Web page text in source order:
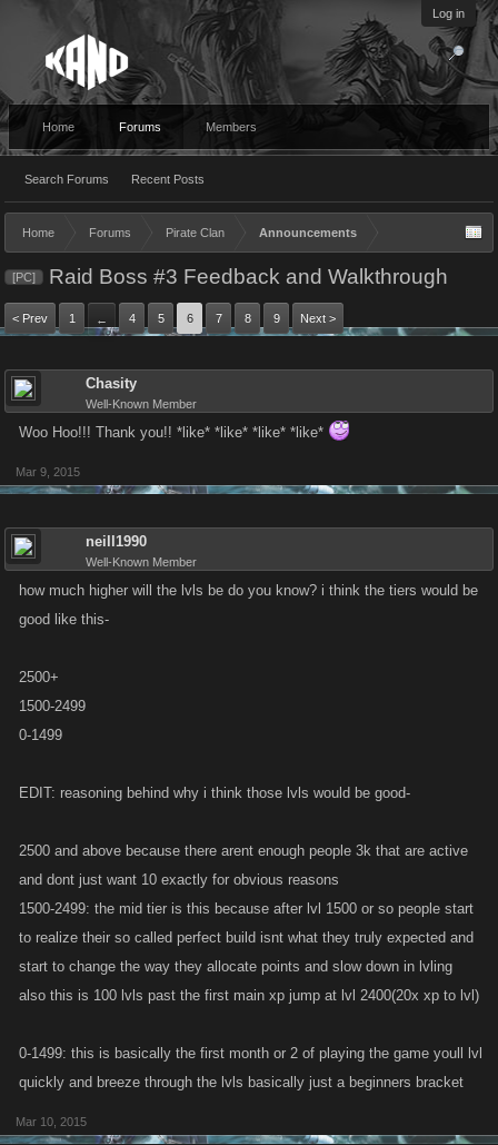
Log in
Home Forums
Search Forums Recent Posts
Members
Home Forums Pirate Clan Announcements
[PC] Raid Boss #3 Feedback and Walkthrough
< Prev 1 ← 4 5 6 7 8 9 Next >
Chasity
Well-Known Member
Woo Hoo!!! Thank you!! *like* *like* *like* *like*
Mar 9, 2015
neill1990
Well-Known Member
how much higher will the lvls be do you know? i think the tiers would be
good like this-
2500+
1500-2499
0-1499
EDIT: reasoning behind why i think those lvls would be good-
2500 and above because there arent enough people 3k that are active
and dont just want 10 exactly for obvious reasons
1500-2499: the mid tier is this because after lvl 1500 or so people start
to realize their so called perfect build isnt what they truly expected and
start to change the way they allocate points and slow down in lvling
also this is 100 lvls past the first main xp jump at lvl 2400(20x xp to lvl)
0-1499: this is basically the first month or 2 of playing the game youll lvl
quickly and breeze through the lvls basically just a beginners bracket
Mar 10, 2015